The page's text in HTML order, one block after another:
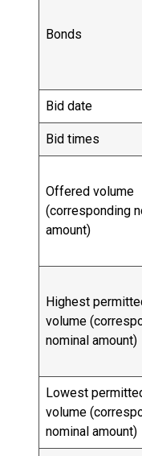
Bonds
Bid date
Bid times
Offered volume
(corresponding
amount)
Highest
volume
nominal amount)
Lowest
volume
nominal amount)